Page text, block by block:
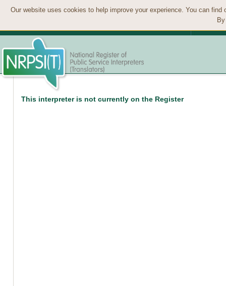
Our website uses cookies to help improve your experience. You can
This interpreter is not currently on the Register